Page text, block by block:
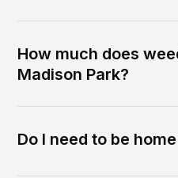
How much does
Madison Park?
Do I need to be